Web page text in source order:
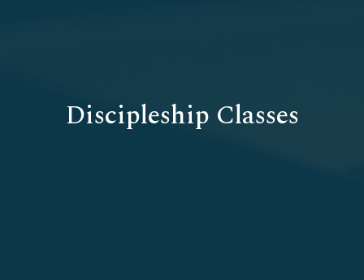
Discipleship Classes